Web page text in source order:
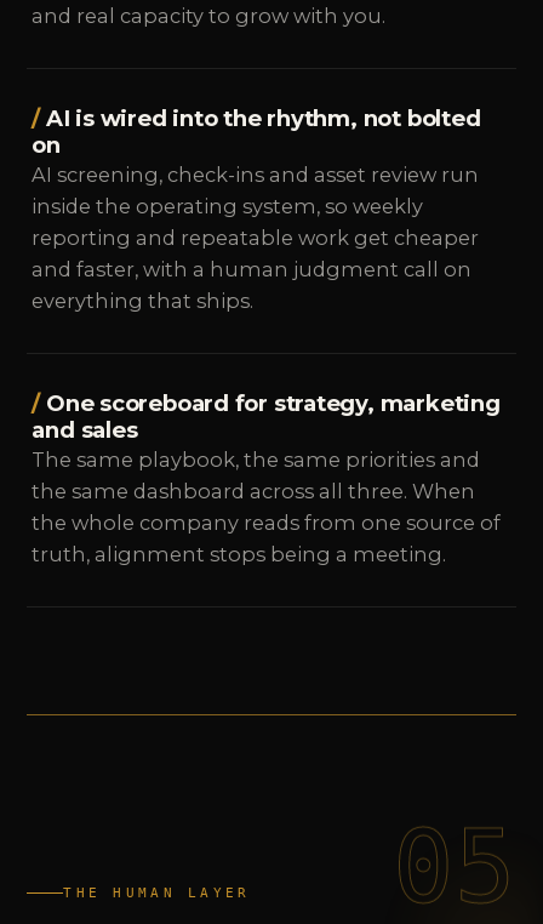
and real capacity to grow with you.
AI is wired into the rhythm, not bolted
on
AI screening, check-ins and asset review run
inside the operating system, so weekly
reporting and repeatable work get cheaper
and faster, with a human judgment call on
everything that ships.
One scoreboard for strategy, marketing
and sales
The same playbook, the same priorities and
the same dashboard across all three. When
the whole company reads from one source of
truth, alignment stops being a meeting.
THE HUMAN LAYER 05